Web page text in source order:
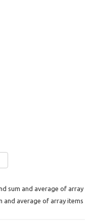
sum and average of array
and average of array items